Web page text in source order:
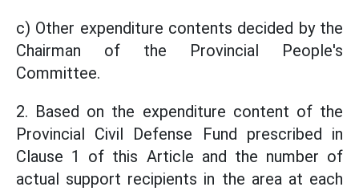
c) Other expenditure contents decided by the
Chairman of the Provincial People's
Committee.
2. Based on the expenditure content of the
Provincial Civil Defense Fund prescribed in
Clause 1 of this Article and the number of
actual support recipients in the area at each